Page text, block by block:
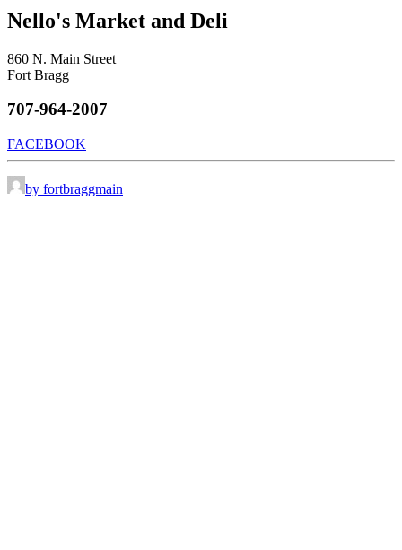
Nello's Market and Deli
860 N. Main Street
Fort Bragg
707-964-2007
FACEBOOK
by fortbraggmain